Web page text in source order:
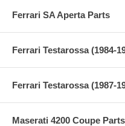
Ferrari SA Aperta Parts
Ferrari Testarossa (1984-
Ferrari Testarossa (1987-
Maserati 4200 Coupe Parts